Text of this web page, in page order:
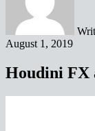
August 1, 2019
Houdini FX